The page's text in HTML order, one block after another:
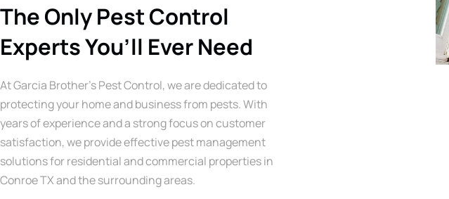
The Only Pest Control
Experts You’ll Ever Need
At Garcia Brother’s Pest Control, we are dedicated to
protecting your home and business from pests. With
years of experience and a strong focus on customer
satisfaction, we provide effective pest management
solutions for residential and commercial properties in
Conroe TX and the surrounding areas.